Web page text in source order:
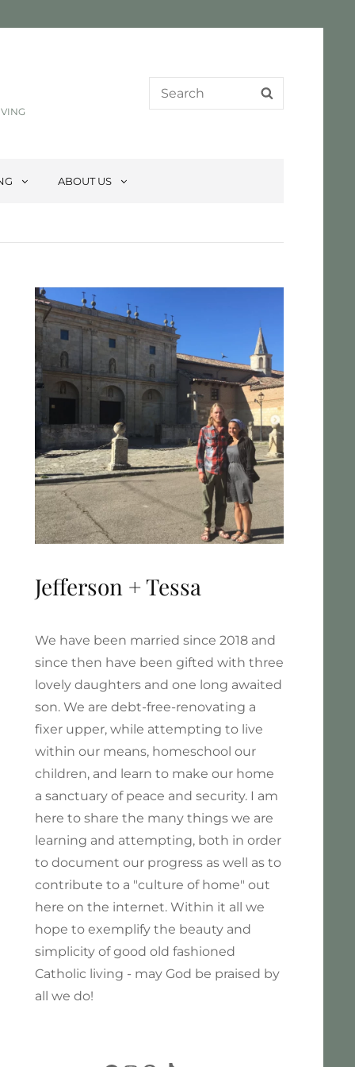
Search
for:
ABOUT US
Jefferson + Tessa
We have been married since 2018 and
since then have been gifted with three
lovely daughters and one long awaited
son. We are debt-free-renovating a
fixer upper, while attempting to live
within our means, homeschool our
children, and learn to make our home
a sanctuary of peace and security. I am
here to share the many things we are
learning and attempting, both in order
to document our progress as well as to
contribute to a "culture of home" out
here on the internet. Within it all we
hope to exemplify the beauty and
simplicity of good old fashioned
Catholic living - may God be praised by
all we do!